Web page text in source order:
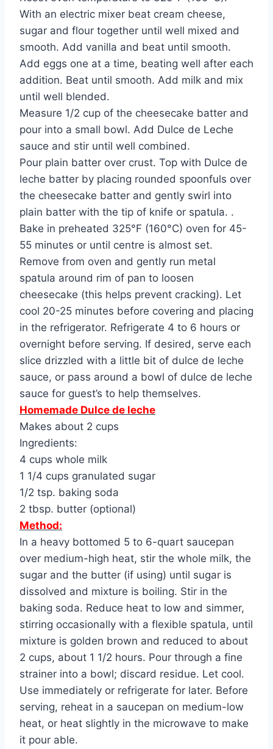
With an electric mixer beat cream cheese,
sugar and flour together until well mixed and
smooth. Add vanilla and beat until smooth.
Add eggs one at a time, beating well after each
addition. Beat until smooth. Add milk and mix
until well blended.
Measure 1/2 cup of the cheesecake batter and
pour into a small bowl. Add Dulce de Leche
sauce and stir until well combined.
Pour plain batter over crust. Top with Dulce de
leche batter by placing rounded spoonfuls over
the cheesecake batter and gently swirl into
plain batter with the tip of knife or spatula. .
Bake in preheated 325°F (160°C) oven for 45-
55 minutes or until centre is almost set.
Remove from oven and gently run metal
spatula around rim of pan to loosen
cheesecake (this helps prevent cracking). Let
cool 20-25 minutes before covering and placing
in the refrigerator. Refrigerate 4 to 6 hours or
overnight before serving. If desired, serve each
slice drizzled with a little bit of dulce de leche
sauce, or pass around a bowl of dulce de leche
sauce for guest’s to help themselves.
Homemade Dulce de leche
Makes about 2 cups
Ingredients:
4 cups whole milk
1 1/4 cups granulated sugar
1/2 tsp. baking soda
2 tbsp. butter (optional)
Method:
In a heavy bottomed 5 to 6-quart saucepan
over medium-high heat, stir the whole milk, the
sugar and the butter (if using) until sugar is
dissolved and mixture is boiling. Stir in the
baking soda. Reduce heat to low and simmer,
stirring occasionally with a flexible spatula, until
mixture is golden brown and reduced to about
2 cups, about 1 1/2 hours. Pour through a fine
strainer into a bowl; discard residue. Let cool.
Use immediately or refrigerate for later. Before
serving, reheat in a saucepan on medium-low
heat, or heat slightly in the microwave to make
it pour able.